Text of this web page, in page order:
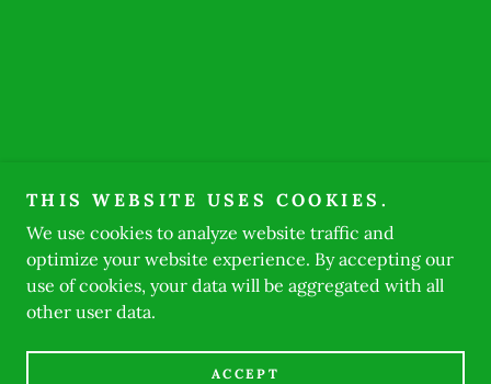
THIS WEBSITE USES COOKIES.
We use cookies to analyze website traffic and
optimize your website experience. By accepting our
use of cookies, your data will be aggregated with all
other user data.
ACCEPT